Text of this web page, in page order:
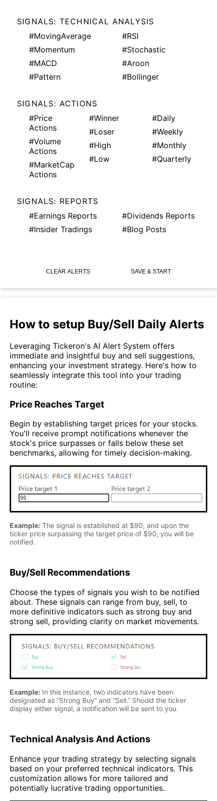
SIGNALS: TECHNICAL ANALYSIS
#MovingAverage
#Momentum
#MACD
#Pattern
#RSI
#Stochastic
#Aroon
#Bollinger
SIGNALS: ACTIONS
#Price
Actions
#Volume
Actions
#MarketCap
Actions
#Winner
#Loser
#High
#Low
#Daily
#Weekly
#Monthly
#Quarterly
SIGNALS: REPORTS
#Earnings Reports
#Insider Tradings
#Dividends Reports
#Blog Posts
CLEAR ALERTS SAVE & START
How to setup Buy/Sell Daily Alerts
Leveraging Tickeron's AI Alert System offers
immediate and insightful buy and sell suggestions,
enhancing your investment strategy. Here's how to
seamlessly integrate this tool into your trading
routine:
Price Reaches Target
Begin by establishing target prices for your stocks.
You'll receive prompt notifications whenever the
stock's price surpasses or falls below these set
benchmarks, allowing for timely decision-making.
Example: The signal is established at $90, and upon the
ticker price surpassing the target price of $90, you will be
notified.
Buy/Sell Recommendations
Choose the types of signals you wish to be notified
about. These signals can range from buy, sell, to
more definitive indicators such as strong buy and
strong sell, providing clarity on market movements.
Example: In this instance, two indicators have been
designated as “Strong Buy” and “Sell.” Should the ticker
display either signal, a notification will be sent to you.
Technical Analysis And Actions
Enhance your trading strategy by selecting signals
based on your preferred technical indicators. This
customization allows for more tailored and
potentially lucrative trading opportunities.